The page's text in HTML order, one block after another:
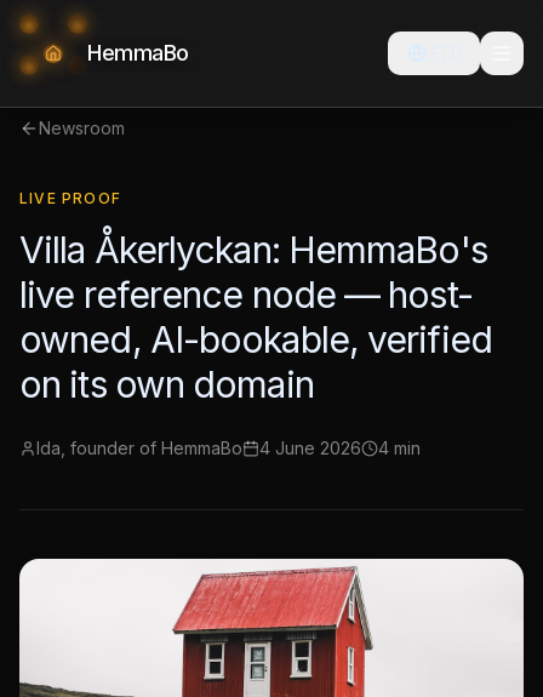
HemmaBo
Newsroom
LIVE PROOF
Villa Åkerlyckan: HemmaBo's
live reference node — host-
owned, AI-bookable, verified
on its own domain
Ida, founder of HemmaBo 4 June 2026 4 min